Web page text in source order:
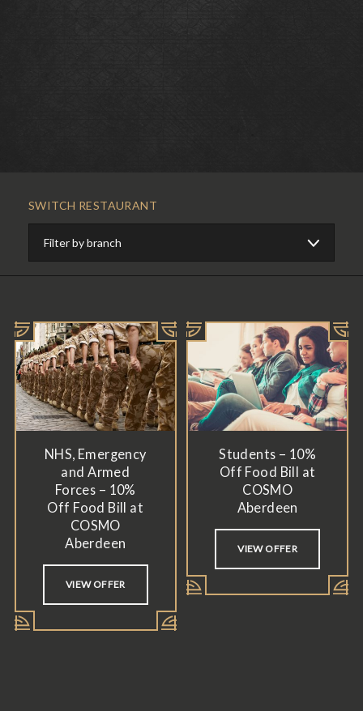
SWITCH RESTAURANT
NHS, Emergency
and Armed
Forces – 10%
Off Food Bill at
COSMO
Aberdeen
VIEW OFFER
Students – 10%
Off Food Bill at
COSMO
Aberdeen
VIEW OFFER